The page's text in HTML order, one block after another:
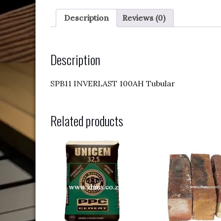
Description Reviews (0)
Description
SPB11 INVERLAST 100AH Tubular
Related products